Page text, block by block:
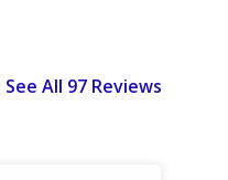
See All 97 Reviews